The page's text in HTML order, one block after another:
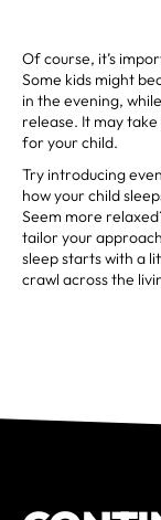
Of course, it’s
Some kids might
in the evening,
release. It may
for your child.
Try introducing
how your child
Seem more
tailor your
sleep starts with a
crawl across the